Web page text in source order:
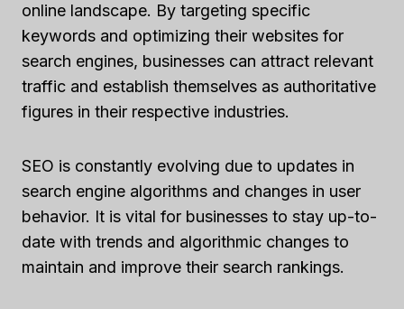
online landscape. By targeting specific
keywords and optimizing their websites for
search engines, businesses can attract relevant
traffic and establish themselves as authoritative
figures in their respective industries.
SEO is constantly evolving due to updates in
search engine algorithms and changes in user
behavior. It is vital for businesses to stay up-to-
date with trends and algorithmic changes to
maintain and improve their search rankings.